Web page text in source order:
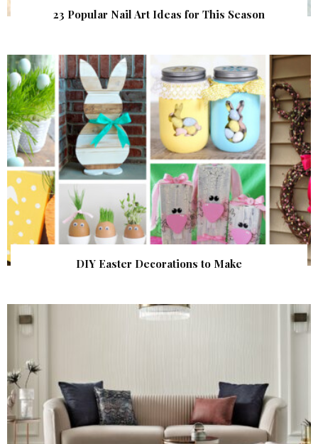
23 Popular Nail Art Ideas for This Season
DIY Easter Decorations to Make